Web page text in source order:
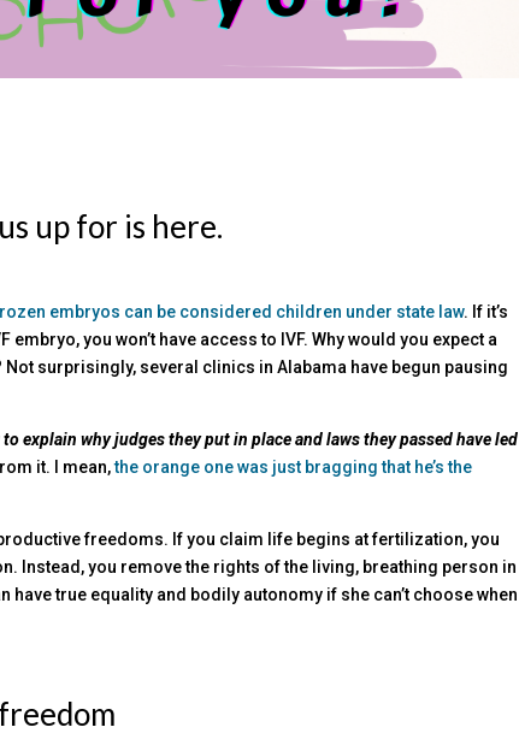
up for is here.
embryos can be considered children under state law. If it’s
you won’t have access to IVF. Why would you expect a
surprisingly, several clinics in Alabama have begun pausing
to explain whyjudges they put in place and laws they passed have led
it. I mean,the orange one was just bragging that he’s the
freedoms. If you claim life begins at fertilization, you
Instead, you remove the rights of the living, breathing person in
true equality and bodily autonomy if she can’t choose when